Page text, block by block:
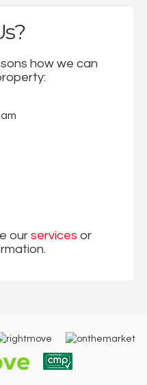
how we can
our services or